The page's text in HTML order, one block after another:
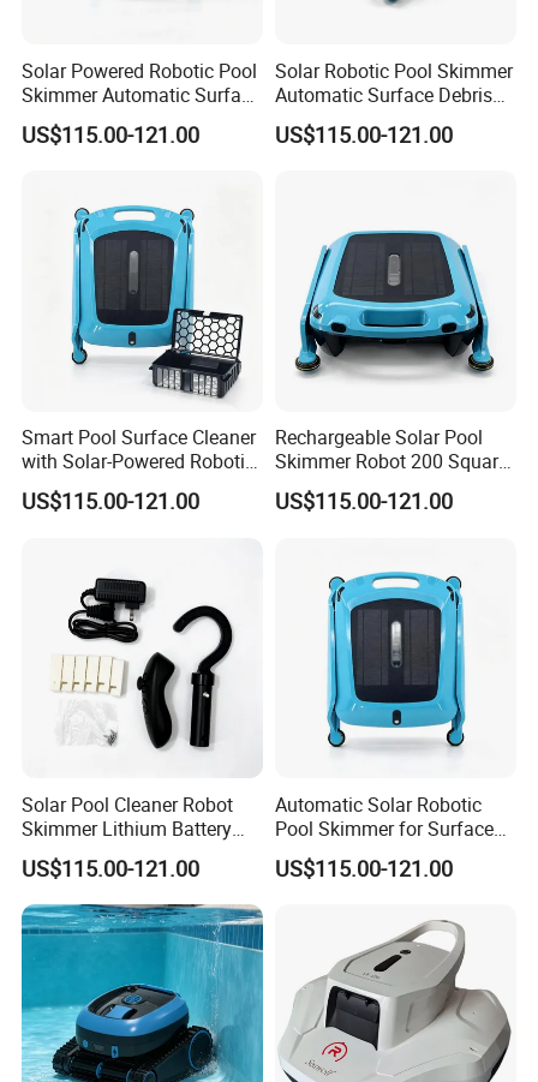
Solar Powered Robotic Pool
Skimmer Automatic Surface
Cleaner
US$115.00-121.00
Solar Robotic Pool Skimmer
Automatic Surface Debris
Cleaner
US$115.00-121.00
Smart Pool Surface Cleaner
with Solar-Powered Robotic
Technology
US$115.00-121.00
Rechargeable Solar Pool
Skimmer Robot 200 Square
Meters Cleaning Area
US$115.00-121.00
Solar Pool Cleaner Robot
Skimmer Lithium Battery
9.5W
US$115.00-121.00
Automatic Solar Robotic
Pool Skimmer for Surface
Debris
US$115.00-121.00